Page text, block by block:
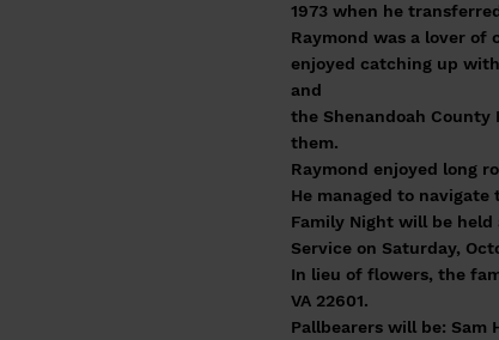
1973 when he
Raymond was a lover of
enjoyed catching up
and
the Shenandoah County
them.
Raymond enjoyed long
He managed to
Family Night will be
Service on Saturday,
In lieu of flowers, the
VA 22601.
Pallbearers will be: Sam